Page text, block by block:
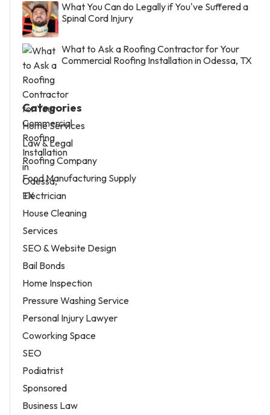
What You Can do Legally if You've Suffered a
Spinal Cord Injury
What to Ask a Roofing Contractor for Your
Commercial Roofing Installation in Odessa, TX
Categories
Home Services
Law & Legal
Roofing Company
Food Manufacturing Supply
Electrician
House Cleaning
Services
SEO & Website Design
Bail Bonds
Home Inspection
Pressure Washing Service
Personal Injury Lawyer
Coworking Space
SEO
Podiatrist
Sponsored
Business Law